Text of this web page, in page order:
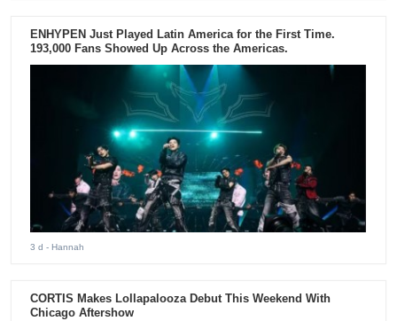
ENHYPEN Just Played Latin America for the First Time.
193,000 Fans Showed Up Across the Americas.
3 d - Hannah
CORTIS Makes Lollapalooza Debut This Weekend With
Chicago Aftershow